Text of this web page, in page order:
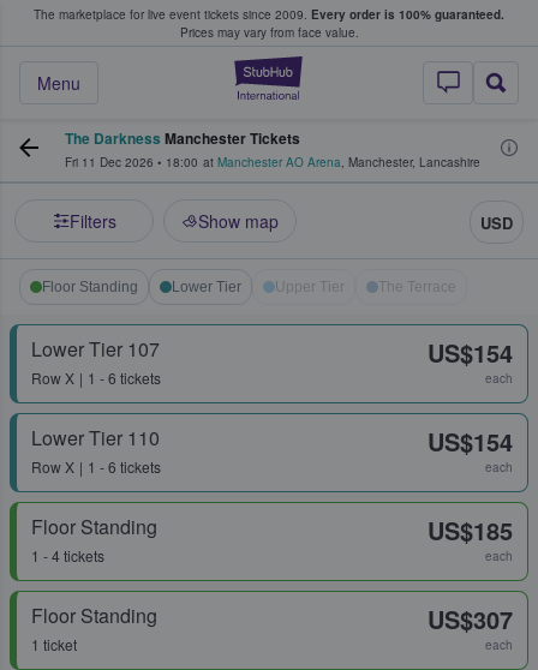
The marketplace for live event tickets since 2009. Every order is 100% guaranteed.
Prices may vary from face value.
StubHub –
Menu
Fans Buy & Sell Tickets
The Darkness Manchester Tickets
Fri 11 Dec 2026 • 18:00 at Manchester AO Arena, Manchester, Lancashire
Filters Show map USD
Floor Standing Lower Tier Upper Tier The Terrace
Lower Tier 107
RowX 1 - 6 tickets
US$154
each
Lower Tier 110
RowX 1 - 6 tickets
US$154
each
Floor Standing
1 - 4 tickets
US$185
each
Floor Standing
1 ticket
US$307
each